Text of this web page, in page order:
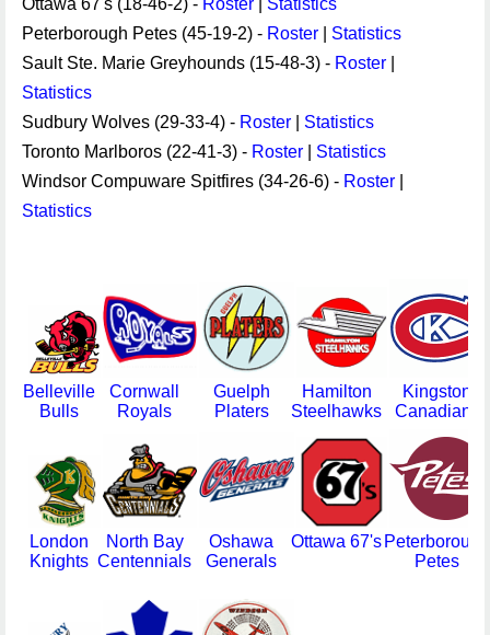
Ottawa 67's (18-46-2) - Roster
Statistics
Peterborough Petes (45-19-2) - Roster
Statistics
Sault Ste. Marie Greyhounds (15-48-3) - Roster
Statistics
Sudbury Wolves (29-33-4) - Roster
Statistics
Toronto Marlboros (22-41-3) - Roster
Statistics
Windsor Compuware Spitfires (34-26-6) - Roster
Statistics
Belleville
Bulls
Cornwall
Royals
Guelph
Platers
Hamilton
Steelhawks
Kingston
Canadians
London
Knights
North Bay
Centennials
Oshawa
Generals
Ottawa 67's Peterborough
Petes